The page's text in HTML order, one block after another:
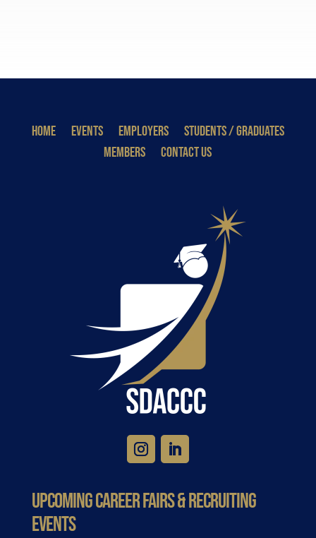
HOME EVENTS EMPLOYERS
STUDENTS / GRADUATES
MEMBERS
CONTACT US
Upcoming Career Fairs & Recruiting
Events